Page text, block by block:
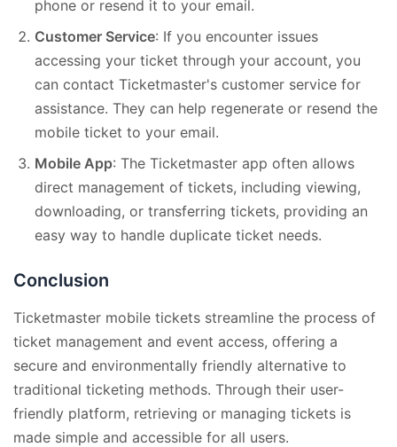
phone or resend it to your email.
Customer Service: If you encounter issues
accessing your ticket through your account, you
can contact Ticketmaster's customer service for
assistance. They can help regenerate or resend the
mobile ticket to your email.
Mobile App: The Ticketmaster app often allows
direct management of tickets, including viewing,
downloading, or transferring tickets, providing an
easy way to handle duplicate ticket needs.
Conclusion
Ticketmaster mobile tickets streamline the process of
ticket management and event access, offering a
secure and environmentally friendly alternative to
traditional ticketing methods. Through their user-
friendly platform, retrieving or managing tickets is
made simple and accessible for all users.